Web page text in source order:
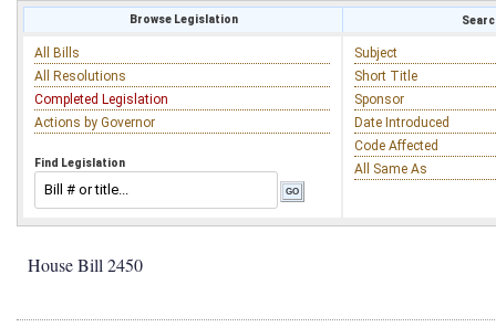
Browse Legislation
All Bills
All Resolutions
Completed Legislation
Actions by Governor
Find Legislation
Subject
Short Title
Sponsor
Date Introduced
Code Affected
All Same As
House Bill 2450